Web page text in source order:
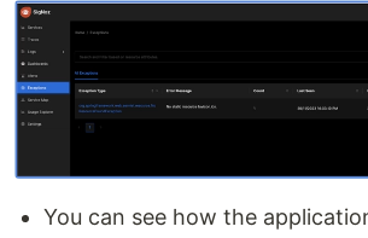
You can see how the